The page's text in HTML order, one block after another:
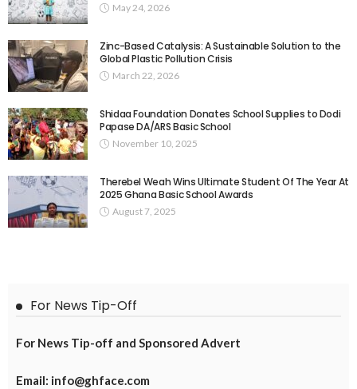
May 24, 2026
Zinc-Based Catalysis: A Sustainable Solution to the
Global Plastic Pollution Crisis
March 22, 2026
Shidaa Foundation Donates School Supplies to Dodi
Papase DA/ARS Basic School
November 10, 2025
Therebel Weah Wins Ultimate Student Of The Year At
2025 Ghana Basic School Awards
August 7, 2025
For News Tip-Off
For News Tip-off and Sponsored Advert
Email: info@ghface.com